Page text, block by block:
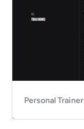
Personal Trainer